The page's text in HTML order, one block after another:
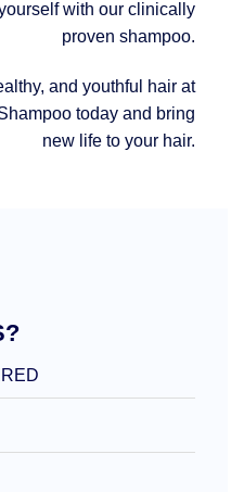
with our clinically
proven shampoo.
and youthful hair at
today and bring
new life to your hair.